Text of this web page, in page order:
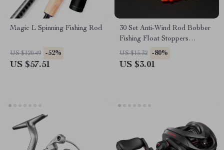
Magic L Spinning Fishing Rod
US $120.49 -52%
US $57.51
30 Set Anti-Wind Rod Bobber
Fishing Float Stoppers
Accessories Tools
US $15.32 -80%
US $3.01